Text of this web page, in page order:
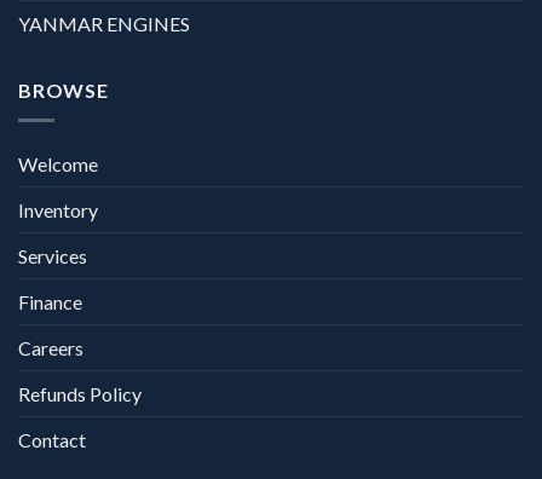
YANMAR ENGINES
BROWSE
Welcome
Inventory
Services
Finance
Careers
Refunds Policy
Contact